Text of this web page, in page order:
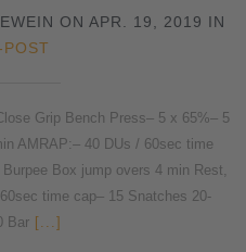
ON APR. 19, 2019 IN
Grip Bench Press– 5 x 65%– 5
AMRAP:– 40 DUs / 60sec time
Box jump overs 4 min Rest,
time cap– 15 Snatches 20-
Bar[...]